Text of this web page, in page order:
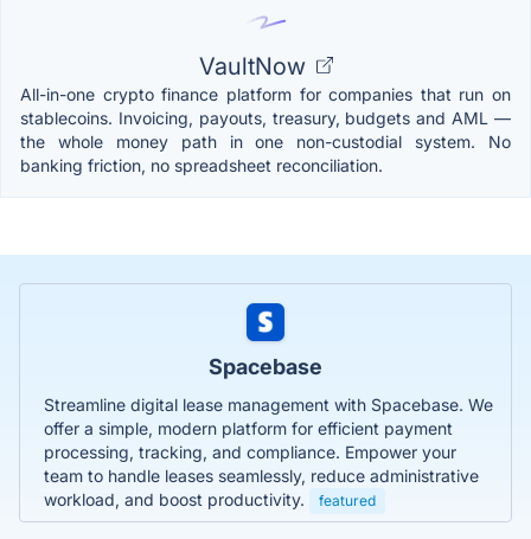
VaultNow
All-in-one crypto finance platform for companies that run on
stablecoins. Invoicing, payouts, treasury, budgets and AML —
the whole money path in one non-custodial system. No
banking friction, no spreadsheet reconciliation.
Spacebase
Streamline digital lease management with Spacebase. We
offer a simple, modern platform for efficient payment
processing, tracking, and compliance. Empower your
team to handle leases seamlessly, reduce administrative
workload, and boost productivity.
featured